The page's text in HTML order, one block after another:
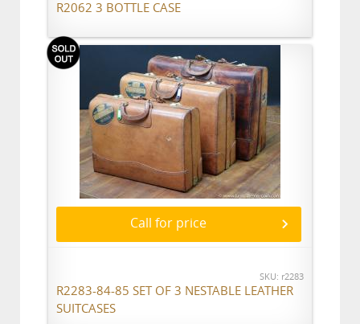
R2062 3 BOTTLE CASE
Call for price
SKU: r2283
R2283-84-85 SET OF 3 NESTABLE LEATHER
SUITCASES